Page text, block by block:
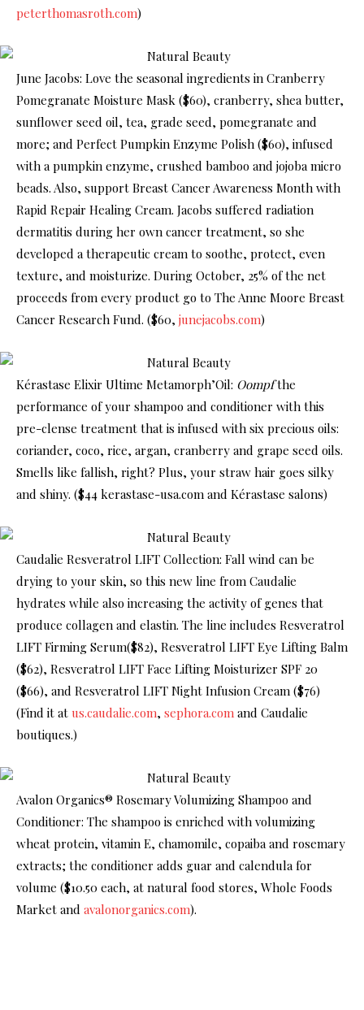
peterthomasroth.com)
June Jacobs: Love the seasonal ingredients in Cranberry
Pomegranate Moisture Mask ($60), cranberry, shea butter,
sunflower seed oil, tea, grade seed, pomegranate and
more; and Perfect Pumpkin Enzyme Polish ($60), infused
with a pumpkin enzyme, crushed bamboo and jojoba micro
beads. Also, support Breast Cancer Awareness Month with
Rapid Repair Healing Cream. Jacobs suffered radiation
dermatitis during her own cancer treatment, so she
developed a therapeutic cream to soothe, protect, even
texture, and moisturize. During October, 25% of the net
proceeds from every product go to The Anne Moore Breast
Cancer Research Fund. ($60, junejacobs.com)
Kérastase Elixir Ultime Metamorph’Oil: Oompfthe
performance of your shampoo and conditioner with this
pre-clense treatment that is infused with six precious oils:
coriander, coco, rice, argan, cranberry and grape seed oils.
Smells like fallish, right? Plus, your straw hair goes silky
and shiny. ($44 kerastase-usa.com and Kérastase salons)
Caudalie Resveratrol LIFT Collection: Fall wind can be
drying to your skin, so this new line from Caudalie
hydrates while also increasing the activity of genes that
produce collagen and elastin. The line includes Resveratrol
LIFT Firming Serum($82), Resveratrol LIFT Eye Lifting Balm
($62), Resveratrol LIFT Face Lifting Moisturizer SPF 20
($66), and Resveratrol LIFT Night Infusion Cream ($76)
(Find it at us.caudalie.com, sephora.com and Caudalie
boutiques.)
Avalon Organics® Rosemary Volumizing Shampoo and
Conditioner: The shampoo is enriched with volumizing
wheat protein, vitamin E, chamomile, copaiba and rosemary
extracts; the conditioner adds guar and calendula for
volume ($10.50 each, at natural food stores, Whole Foods
Market and avalonorganics.com).